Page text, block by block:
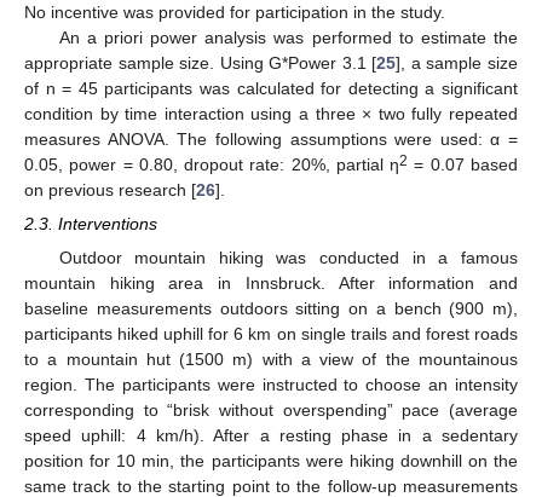
No incentive was provided for participation in the study.
An a priori power analysis was performed to estimate the
appropriate sample size. Using G*Power 3.1 [25], a sample size
of n = 45 participants was calculated for detecting a significant
condition by time interaction using a three × two fully repeated
measures ANOVA. The following assumptions were used: α =
0.05, power = 0.80, dropout rate: 20%, partial η2 = 0.07 based
on previous research [26].
2.3. Interventions
Outdoor mountain hiking was conducted in a famous
mountain hiking area in Innsbruck. After information and
baseline measurements outdoors sitting on a bench (900 m),
participants hiked uphill for 6 km on single trails and forest roads
to a mountain hut (1500 m) with a view of the mountainous
region. The participants were instructed to choose an intensity
corresponding to “brisk without overspending” pace (average
speed uphill: 4 km/h). After a resting phase in a sedentary
position for 10 min, the participants were hiking downhill on the
same track to the starting point to the follow-up measurements